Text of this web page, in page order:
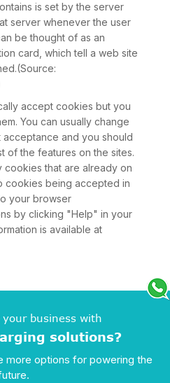
is set by the server
server whenever the user
be thought of as an
card, which tell a web site
accept cookies but you
You can usually change
and you should
of the features on the sites.
cookies that are already on
cookies being accepted in
your browser
by clicking "Help" in your
is available at
your business with
solutions?
more options for powering the